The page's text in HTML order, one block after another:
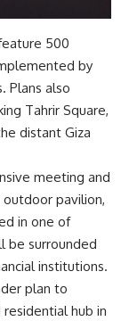
500
by
Plans also
Tahrir Square,
distant Giza
meeting and
pavilion,
in one of
be surrounded
institutions.
plan to
residential hub in